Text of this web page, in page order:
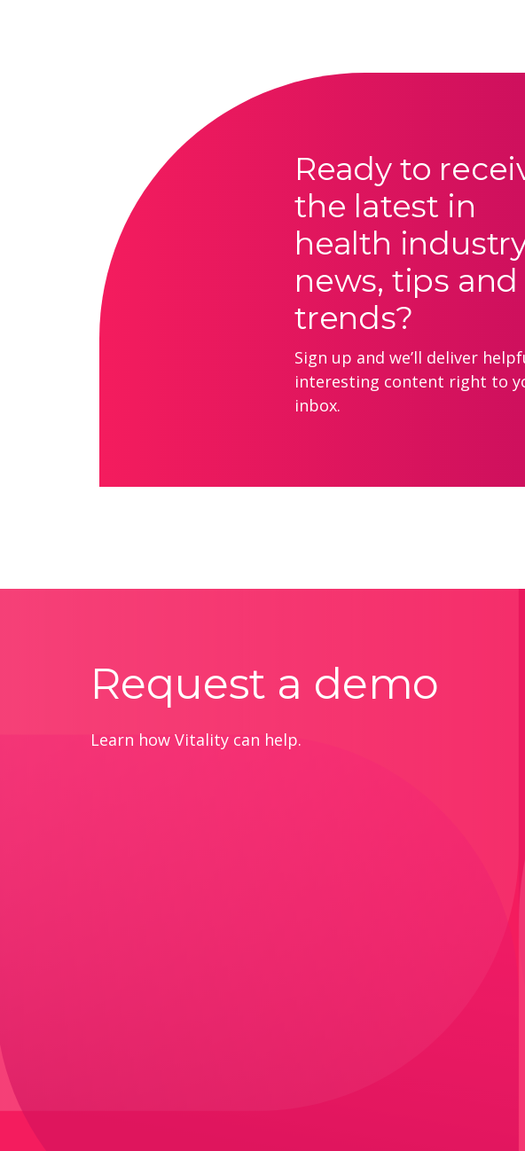
Ready to
the latest in
health
news, tips and
trends?
Sign up and we’ll deliver
interesting content right to
inbox.
Request a demo
Learn how Vitality can help.